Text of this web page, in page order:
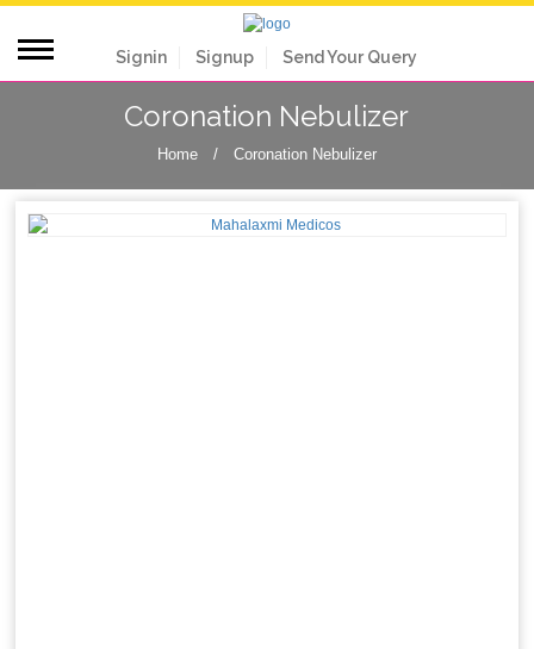
Signin Signup Send Your Query
Coronation Nebulizer
Home / Coronation Nebulizer